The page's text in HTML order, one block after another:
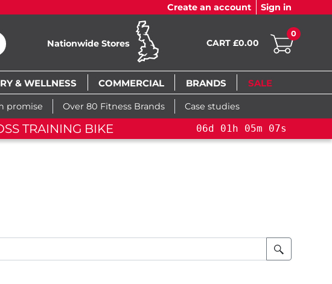
Create an account Sign in
Nationwide Stores CART £0.00
0
& WELLNESS COMMERCIAL BRANDS SALE
promise Over 80 Fitness Brands Case studies
TRAINING BIKE 06d 01h 05m 07s